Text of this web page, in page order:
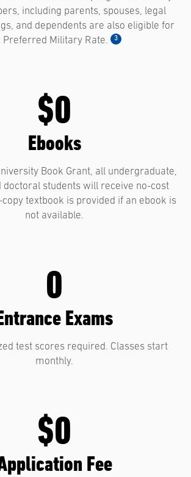
including parents, spouses, legal
and dependents are also eligible for
Preferred Military Rate.
3
$0
Ebooks
Book Grant, all undergraduate,
doctoral students will receive no-cost
textbook is provided if an ebook is
not available.
0
Exams
test scores required. Classes start
monthly.
$0
Fee